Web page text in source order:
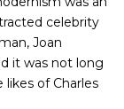
celebrity
Joan
it was not long
of Charles